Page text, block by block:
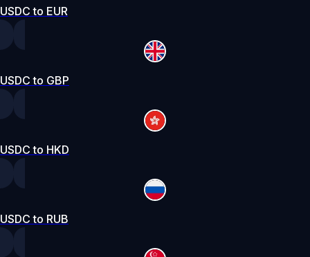
USDC to EUR
USDC to GBP
USDC to HKD
USDC to RUB